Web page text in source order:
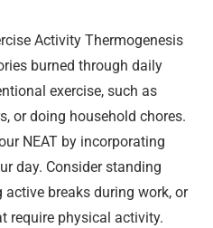
Activity Thermogenesis
burned through daily
exercise, such as
or doing household chores.
NEAT by incorporating
day. Consider standing
breaks during work, or
require physical activity.